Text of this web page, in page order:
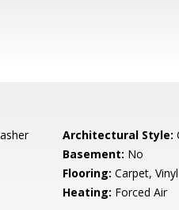
Architectural Style:
Basement: No
Flooring: Carpet, Vinyl
Heating: Forced Air